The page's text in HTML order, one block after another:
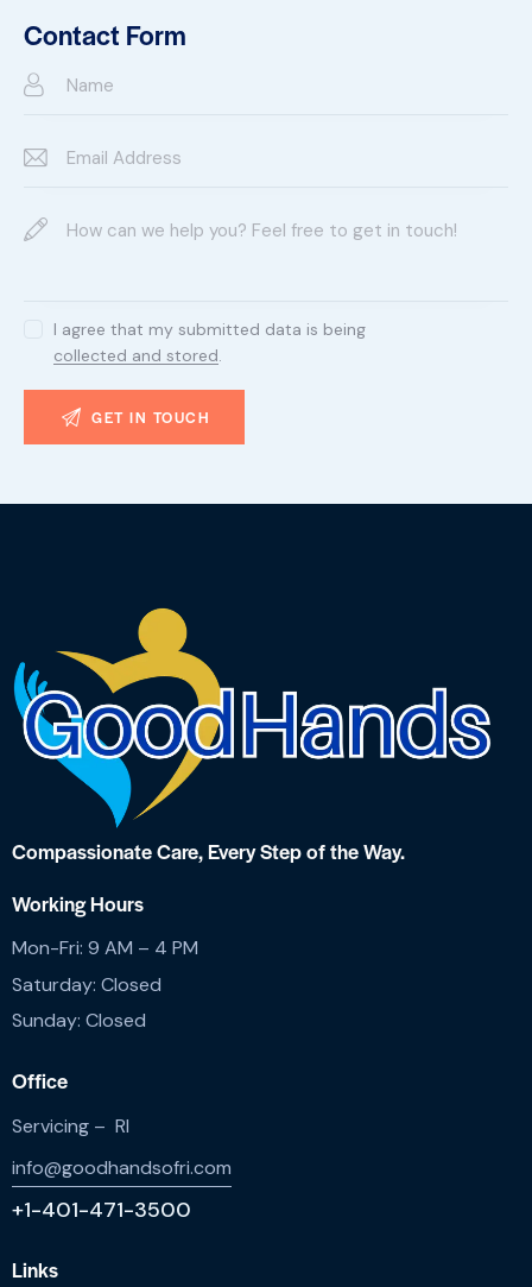
on
e:
Contact Form
I agree that my submitted data is being
collected and stored.
Compassionate Care,Every Step of the Way.
Working Hours
Mon-Fri: 9 AM – 4 PM
Saturday: Closed
Sunday: Closed
Office
Servicing – RI
info@goodhandsofri.com
+1-401-471-3500
Links